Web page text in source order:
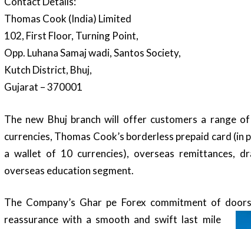
Thomas Cook (India) Limited
102, First Floor, Turning Point,
Opp. Luhana Samaj wadi, Santos Society,
Kutch District, Bhuj,
Gujarat – 370001
The new Bhuj branch will offer customers a range
currencies, Thomas Cook’s borderless prepaid card
a wallet of 10 currencies), overseas remittances,
overseas education segment.
The Company’s Ghar pe Forex commitment of
reassurance with a smooth and swift last mile